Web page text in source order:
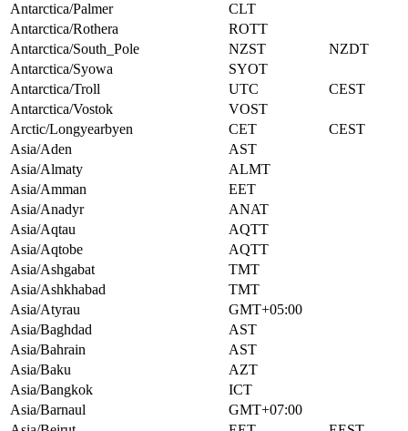
Antarctica/Palmer
CLT
Antarctica/Rothera
ROTT
Antarctica/South_Pole
NZST
NZDT
Antarctica/Syowa
SYOT
Antarctica/Troll
UTC
CEST
Antarctica/Vostok
VOST
Arctic/Longyearbyen
CET
CEST
Asia/Aden
AST
Asia/Almaty
ALMT
Asia/Amman
EET
Asia/Anadyr
ANAT
Asia/Aqtau
AQTT
Asia/Aqtobe
AQTT
Asia/Ashgabat
TMT
Asia/Ashkhabad
TMT
Asia/Atyrau
GMT+05:00
Asia/Baghdad
AST
Asia/Bahrain
AST
Asia/Baku
AZT
Asia/Bangkok
ICT
Asia/Barnaul
GMT+07:00